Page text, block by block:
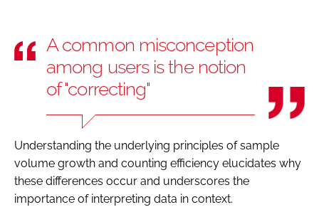
A common misconception
among users is the notion
of "correcting"
Understanding the underlying principles of sample
volume growth and counting efficiency elucidates why
these differences occur and underscores the
importance of interpreting data in context.